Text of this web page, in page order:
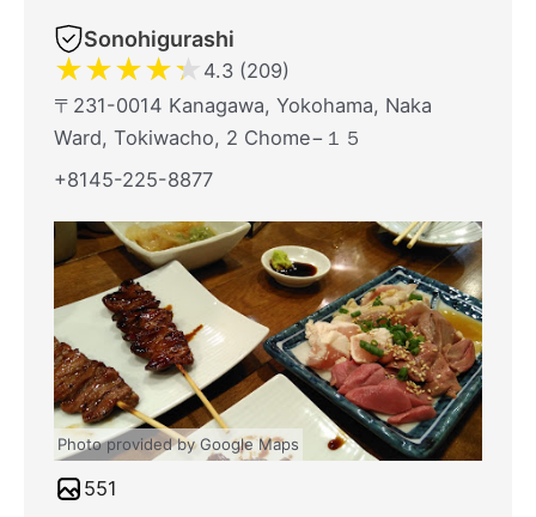
Sonohigurashi
★★★★★ 4.3 (209)
〒231-0014 Kanagawa, Yokohama, Naka
Ward, Tokiwacho, 2 Chome−１５
+8145-225-8877
Photo provided by Google Maps
551